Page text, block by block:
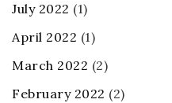
July 2022 (1)
April 2022 (1)
March 2022 (2)
February 2022 (2)